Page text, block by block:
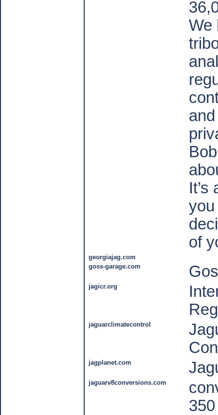
We
of
georgiajag.com
goss-garage.com
jagicr.org
jaguarclimatecontrol
jagplanet.com
jaguarv8conversions.com